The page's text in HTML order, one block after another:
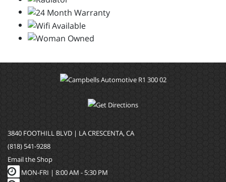
3840 FOOTHILL BLVD | LA CRESCENTA, CA
(818) 541-9288
Email the Shop
MON-FRI | 8:00 AM - 5:30 PM